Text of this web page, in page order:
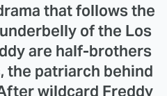
that follows the
of the Los
are half-brothers
the patriarch behind
wildcard Freddy